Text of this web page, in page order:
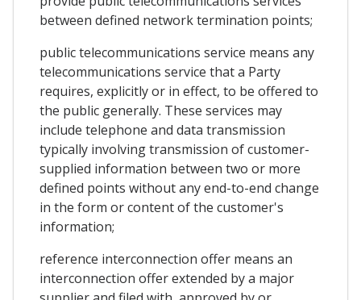
between defined network termination points;
public telecommunications service means any
telecommunications service that a Party
requires, explicitly or in effect, to be offered to
the public generally. These services may
include telephone and data transmission
typically involving transmission of customer-
supplied information between two or more
defined points without any end-to-end change
in the form or content of the customer's
information;
reference interconnection offer means an
interconnection offer extended by a major